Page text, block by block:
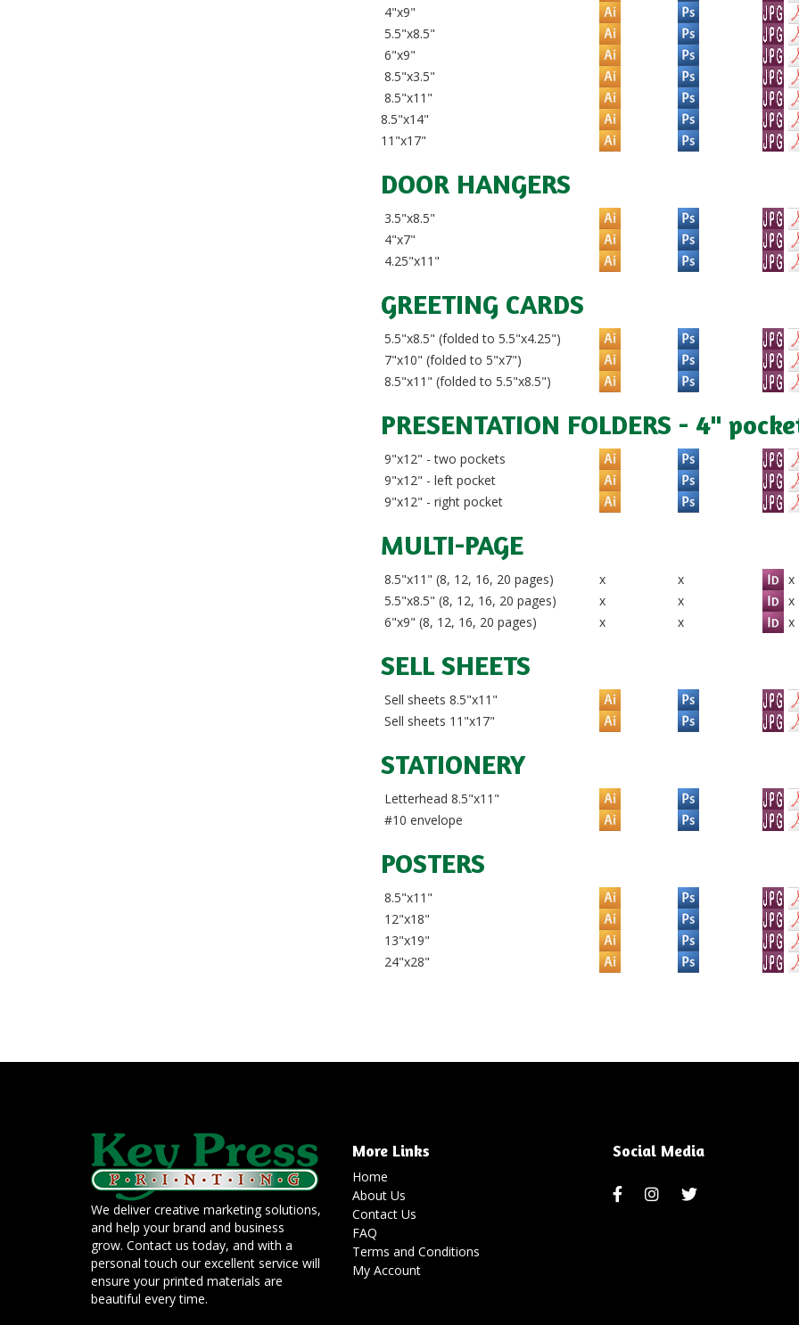
4"x9"
5.5"x8.5"
6"x9"
8.5"x3.5"
8.5"x11"
8.5"x14"
11"x17"
DOOR HANGERS
3.5"x8.5"
4"x7"
4.25"x11"
GREETING CARDS
5.5"x8.5" (folded to 5.5"x4.25")
7"x10" (folded to 5"x7")
8.5"x11" (folded to 5.5"x8.5")
PRESENTATION FOLDERS - 4"
9"x12" - two pockets
9"x12" - left pocket
9"x12" - right pocket
MULTI-PAGE
8.5"x11" (8, 12, 16, 20 pages) x x
x
5.5"x8.5" (8, 12, 16, 20 pages)
x x
x
6"x9" (8, 12, 16, 20 pages)
x x x
SELL SHEETS
Sell sheets 8.5"x11"
Sell sheets 11"x17"
STATIONERY
Letterhead 8.5"x11"
#10 envelope
POSTERS
8.5"x11"
12"x18"
13"x19"
24"x28"
We deliver creative marketing solutions,
and help your brand and business
grow. Contact us today, and with a
personal touch our excellent service will
ensure your printed materials are
beautiful every time.
More Links
Home
About Us
Contact Us
FAQ
Terms and Conditions
My Account
Social Media